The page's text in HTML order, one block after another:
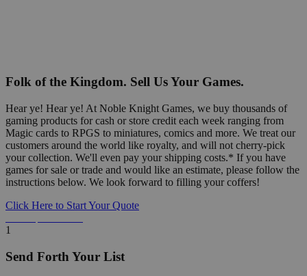
Folk of the Kingdom. Sell Us Your Games.
Hear ye! Hear ye! At Noble Knight Games, we buy thousands of
gaming products for cash or store credit each week ranging from
Magic cards to RPGS to miniatures, comics and more. We treat our
customers around the world like royalty, and will not cherry-pick
your collection. We'll even pay your shipping costs.* If you have
games for sale or trade and would like an estimate, please follow the
instructions below. We look forward to filling your coffers!
Click Here to Start Your Quote
1
Send Forth Your List